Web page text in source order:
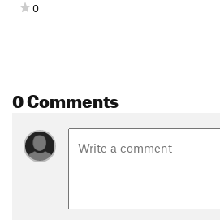
0
0 Comments